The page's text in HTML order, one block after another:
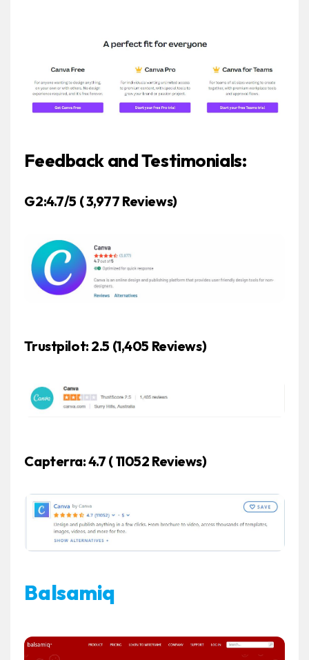
Feedback and Testimonials:
G2:4.7/5 ( 3,977 Reviews)
Trustpilot: 2.5 (1,405 Reviews)
Capterra: 4.7 ( 11052 Reviews)
Balsamiq